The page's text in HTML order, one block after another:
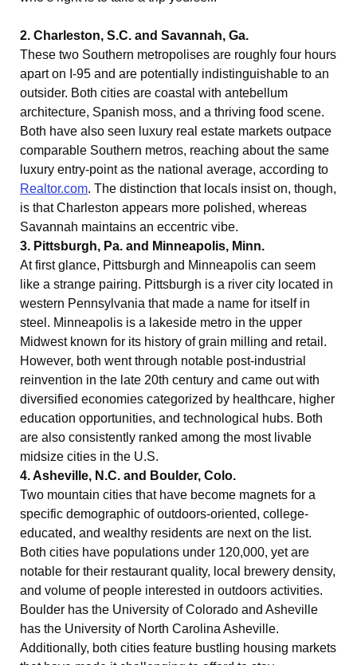
2. Charleston, S.C. and Savannah, Ga.
These two Southern metropolises are roughly four hours
apart on I-95 and are potentially indistinguishable to an
outsider. Both cities are coastal with antebellum
architecture, Spanish moss, and a thriving food scene.
Both have also seen luxury real estate markets outpace
comparable Southern metros, reaching about the same
luxury entry-point as the national average, according to
Realtor.com. The distinction that locals insist on, though,
is that Charleston appears more polished, whereas
Savannah maintains an eccentric vibe.
3. Pittsburgh, Pa. and Minneapolis, Minn.
At first glance, Pittsburgh and Minneapolis can seem
like a strange pairing. Pittsburgh is a river city located in
western Pennsylvania that made a name for itself in
steel. Minneapolis is a lakeside metro in the upper
Midwest known for its history of grain milling and retail.
However, both went through notable post-industrial
reinvention in the late 20th century and came out with
diversified economies categorized by healthcare, higher
education opportunities, and technological hubs. Both
are also consistently ranked among the most livable
midsize cities in the U.S.
4. Asheville, N.C. and Boulder, Colo.
Two mountain cities that have become magnets for a
specific demographic of outdoors-oriented, college-
educated, and wealthy residents are next on the list.
Both cities have populations under 120,000, yet are
notable for their restaurant quality, local brewery density,
and volume of people interested in outdoors activities.
Boulder has the University of Colorado and Asheville
has the University of North Carolina Asheville.
Additionally, both cities feature bustling housing markets